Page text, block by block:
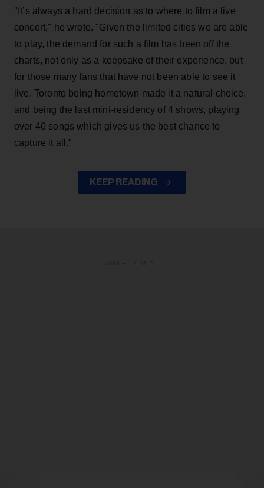
"It’s always a hard decision as to where to film a live
concert," he wrote. "Given the limited cities we are able
to play, the demand for such a film has been off the
charts, not only as a keepsake of their experience, but
for those many fans that have not been able to see it
live. Toronto being hometown made it a natural choice,
and being the last mini-residency of 4 shows, playing
over 40 songs which gives us the best chance to
capture it all."
KEEP READING